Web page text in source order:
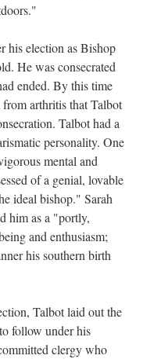
his election as Bishop
He was consecrated
ended. By this time
arthritis that Talbot
Talbot had a
personality. One
mental and
of a genial, lovable
ideal bishop." Sarah
him as a "portly,
and enthusiasm;
his southern birth
Talbot laid out the
follow under his
clergy who